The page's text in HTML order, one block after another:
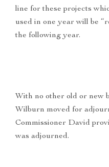
line for these projects
used in one year will be
the following year.
With no other old or new
Wilburn moved for
Commissioner David
was adjourned.